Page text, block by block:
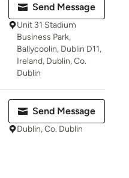
Send Message
Unit 31 Stadium
Business Park,
Ballycoolin, Dublin D11,
Ireland, Dublin, Co.
Dublin
Send Message
Dublin, Co. Dublin